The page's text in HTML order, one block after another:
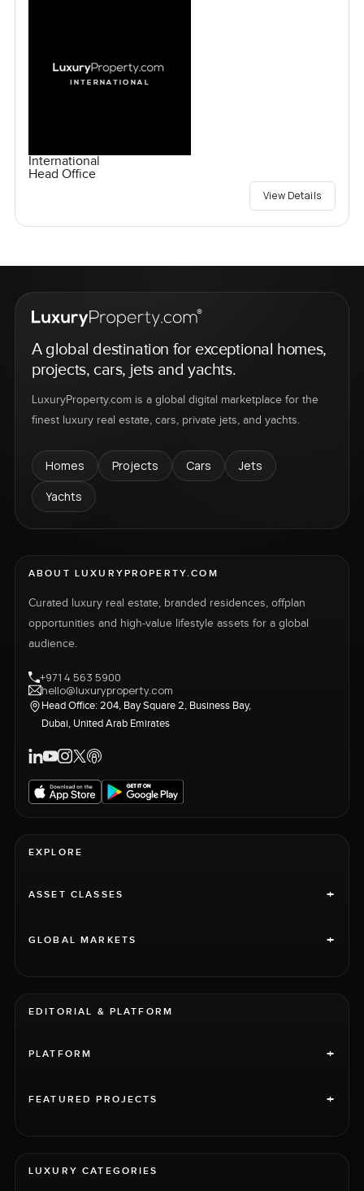
International
Head Office
View Details
A global destination for exceptional homes,
projects, cars, jets and yachts.
LuxuryProperty.com is a global digital marketplace for the
finest luxury real estate, cars, private jets, and yachts.
Homes Projects Cars
Jets
Yachts
ABOUT LUXURYPROPERTY.COM
Curated luxury real estate, branded residences, offplan
opportunities and high-value lifestyle assets for a global
audience.
+971 4 563 5900
hello@luxuryproperty.com
Head Office: 204, Bay Square 2, Business Bay,
Dubai, United Arab Emirates
EXPLORE
ASSET CLASSES +
GLOBAL MARKETS +
EDITORIAL & PLATFORM
PLATFORM +
FEATURED PROJECTS +
LUXURY CATEGORIES